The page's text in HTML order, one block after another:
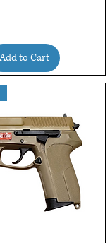
Add to Cart